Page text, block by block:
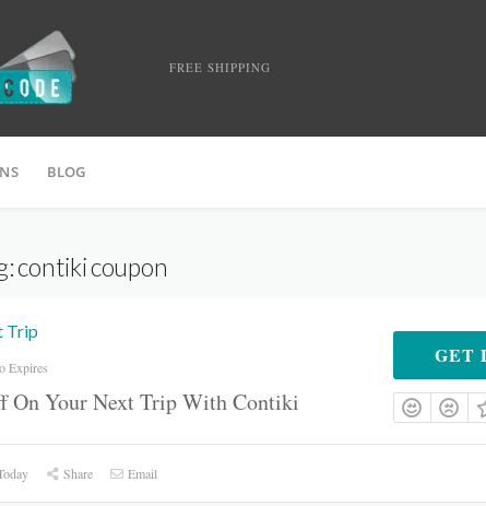
FREE SHIPPING
BLOG
contiki coupon
Trip
Expires
On Your Next Trip With Contiki
GET
Share Email